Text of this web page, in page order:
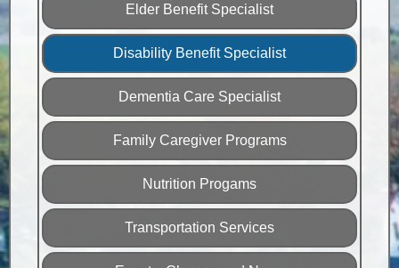
Elder Benefit Specialist
Disability Benefit Specialist
Dementia Care Specialist
Family Caregiver Programs
Nutrition Progams
Transportation Services